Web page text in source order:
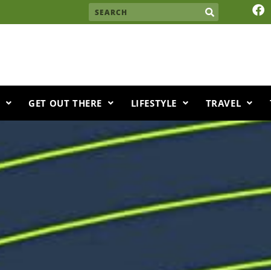
Search F
a
o
GET OUT THERE LIFESTYLE TRAVEL